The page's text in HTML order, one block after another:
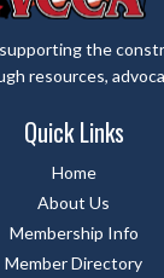
the
resources,
Quick Links
Home
About Us
Membership Info
Member Directory